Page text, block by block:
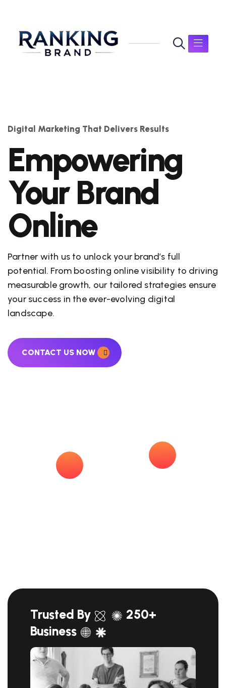
Digital Marketing That Delivers Results
Empowering
Your Brand
Online
Partner with us to unlock your brand’s full
potential. From boosting online visibility to driving
measurable growth, our tailored strategies ensure
your success in the ever-evolving digital
landscape.
CONTACT US NOW
Trusted By
250+
Business